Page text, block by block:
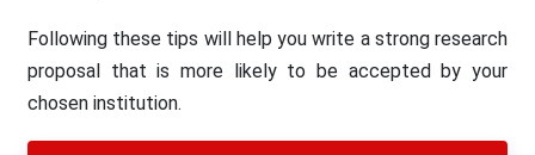
Following these tips will help you write a strong research
proposal that is more likely to be accepted by your
chosen institution.